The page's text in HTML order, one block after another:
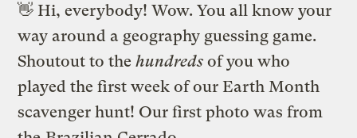
👋 Hi, everybody! Wow. You all know your
way around a geography guessing game.
Shoutout to thehundredsof you who
played the first week of our Earth Month
scavenger hunt! Our first photo was from